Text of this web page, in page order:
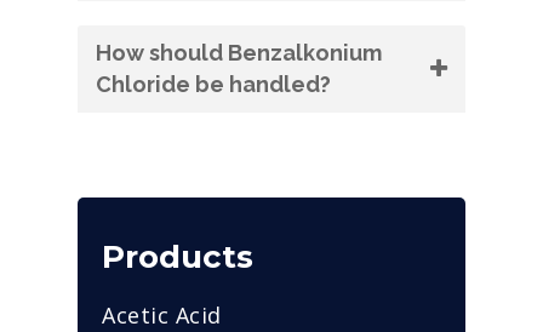
How should Benzalkonium
Chloride be handled?
Products
Acetic Acid